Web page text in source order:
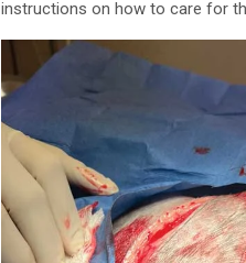
instructions on how to care for